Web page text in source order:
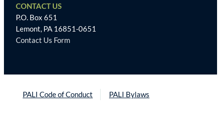
CONTACT US
P.O. Box 651
Lemont, PA 16851-0651
Contact Us Form
PALI Code of Conduct PALI Bylaws